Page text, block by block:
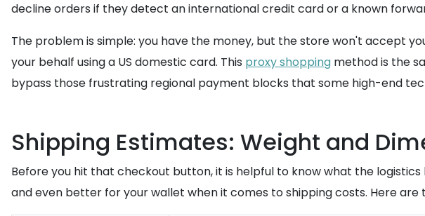
decline orders if they detect an international credit card or a known
The problem is simple: you have the money, but the store won't accept
your behalf using a US domestic card. This proxy shopping method is the
bypass those frustrating regional payment blocks that some high-end
Shipping Estimates: Weight and
Before you hit that checkout button, it is helpful to know what the
and even better for your wallet when it comes to shipping costs. Here